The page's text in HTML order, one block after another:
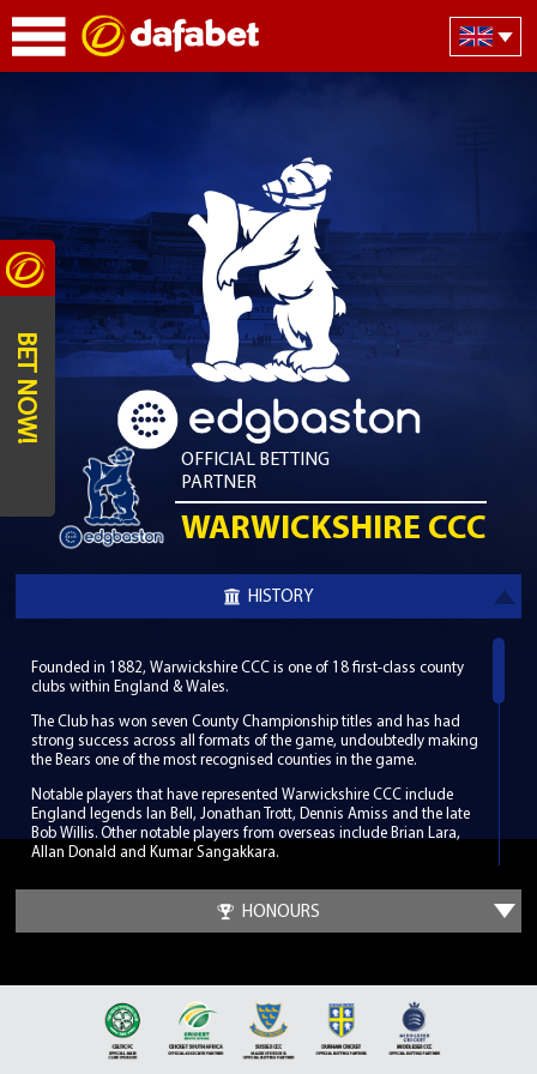
OFFICIAL BETTING
PARTNER
WARWICKSHIRE CCC
HISTORY
Founded in 1882, Warwickshire CCC is one of 18 first-class county
clubs within England & Wales.
The Club has won seven County Championship titles and has had
strong success across all formats of the game, undoubtedly making
the Bears one of the most recognised counties in the game.
Notable players that have represented Warwickshire CCC include
England legends Ian Bell, Jonathan Trott, Dennis Amiss and the late
Bob Willis. Other notable players from overseas include Brian Lara,
Allan Donald and Kumar Sangakkara.
Warwickshire CCC hosts its home games in South Birmingham at
the world-renowned Edgbaston Stadium, which has been a regular
England beat Australia by only two runs.
It was at a meeting outside of Birmingham in Leamington Spa in
1882 that the Club was founded. The Club developed so well in its
infancy that by the time of the first County Championship in 1890 it
HONOURS
BET NOW!